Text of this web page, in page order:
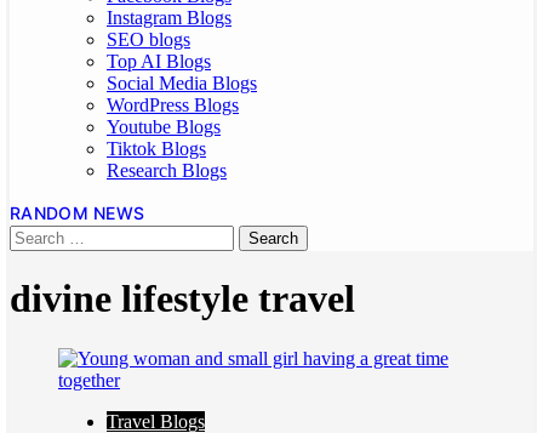
Instagram Blogs
SEO blogs
Top AI Blogs
Social Media Blogs
WordPress Blogs
Youtube Blogs
Tiktok Blogs
Research Blogs
RANDOM NEWS
divine lifestyle travel
Travel Blogs